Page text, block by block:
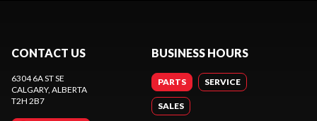
CONTACT US
6304 6A ST SE
CALGARY, ALBERTA
T2H 2B7
BUSINESS HOURS
PARTS SERVICE
SALES